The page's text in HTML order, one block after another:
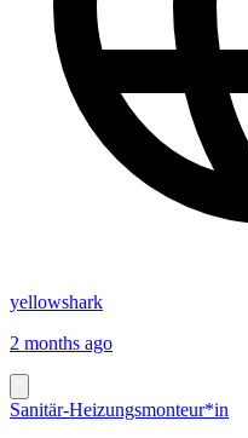
yellowshark
2 months ago
Sanitär-Heizungsmonteur*in